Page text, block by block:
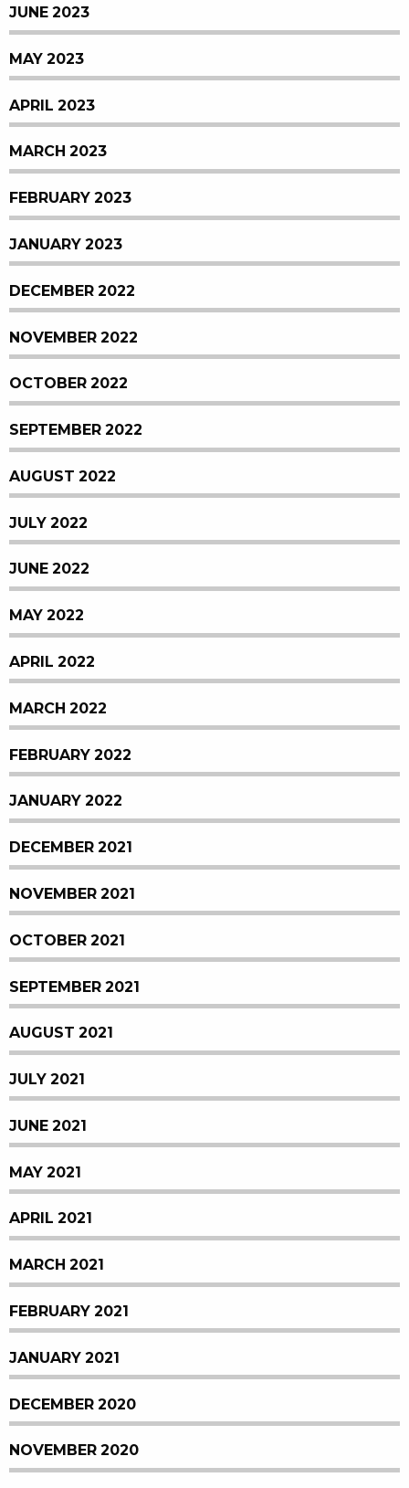
JUNE 2023
MAY 2023
APRIL 2023
MARCH 2023
FEBRUARY 2023
JANUARY 2023
DECEMBER 2022
NOVEMBER 2022
OCTOBER 2022
SEPTEMBER 2022
AUGUST 2022
JULY 2022
JUNE 2022
MAY 2022
APRIL 2022
MARCH 2022
FEBRUARY 2022
JANUARY 2022
DECEMBER 2021
NOVEMBER 2021
OCTOBER 2021
SEPTEMBER 2021
AUGUST 2021
JULY 2021
JUNE 2021
MAY 2021
APRIL 2021
MARCH 2021
FEBRUARY 2021
JANUARY 2021
DECEMBER 2020
NOVEMBER 2020